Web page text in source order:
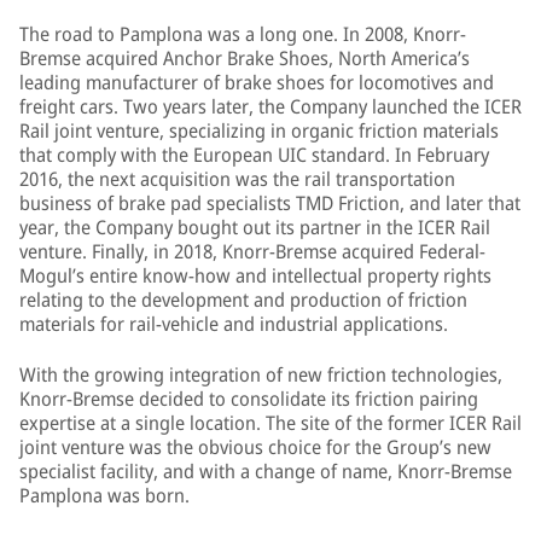
The road to Pamplona was a long one. In 2008, Knorr-
Bremse acquired Anchor Brake Shoes, North America’s
leading manufacturer of brake shoes for locomotives and
freight cars. Two years later, the Company launched the ICER
Rail joint venture, specializing in organic friction materials
that comply with the European UIC standard. In February
2016, the next acquisition was the rail transportation
business of brake pad specialists TMD Friction, and later that
year, the Company bought out its partner in the ICER Rail
venture. Finally, in 2018, Knorr-Bremse acquired Federal-
Mogul’s entire know-how and intellectual property rights
relating to the development and production of friction
materials for rail-vehicle and industrial applications.
With the growing integration of new friction technologies,
Knorr-Bremse decided to consolidate its friction pairing
expertise at a single location. The site of the former ICER Rail
joint venture was the obvious choice for the Group’s new
specialist facility, and with a change of name, Knorr-Bremse
Pamplona was born.